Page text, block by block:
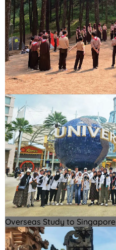
Overseas Study to Singapore